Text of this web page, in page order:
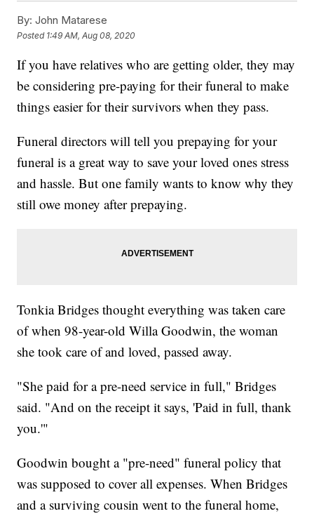
By: John Matarese
Posted 1:49 AM, Aug 08, 2020
If you have relatives who are getting older, they may
be considering pre-paying for their funeral to make
things easier for their survivors when they pass.
Funeral directors will tell you prepaying for your
funeral is a great way to save your loved ones stress
and hassle. But one family wants to know why they
still owe money after prepaying.
Tonkia Bridges thought everything was taken care
of when 98-year-old Willa Goodwin, the woman
she took care of and loved, passed away.
"She paid for a pre-need service in full," Bridges
said. "And on the receipt it says, 'Paid in full, thank
you.'"
Goodwin bought a "pre-need" funeral policy that
was supposed to cover all expenses. When Bridges
and a surviving cousin went to the funeral home,